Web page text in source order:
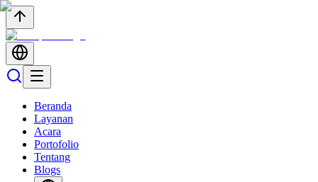
Beranda
Layanan
Acara
Portofolio
Tentang
Blogs